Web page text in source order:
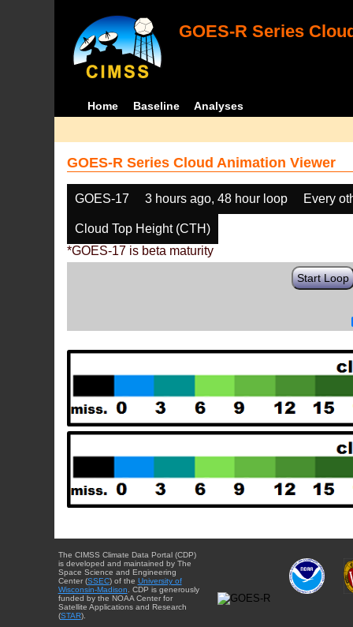
GOES-R Series
Home Baseline Analyses
GOES-R Series Cloud Animation Viewer
GOES-17 3 hours ago, 48 hour loop Every
Cloud Top Height (CTH)
*GOES-17 is beta maturity
Start Loop
The CIMSS Climate Data Portal (CDP)
is developed and maintained by The
Space Science and Engineering
Center (SSEC) of the University of
Wisconsin-Madison . CDP is generously
funded by the NOAA Center for
Satellite Applications and Research
(STAR).